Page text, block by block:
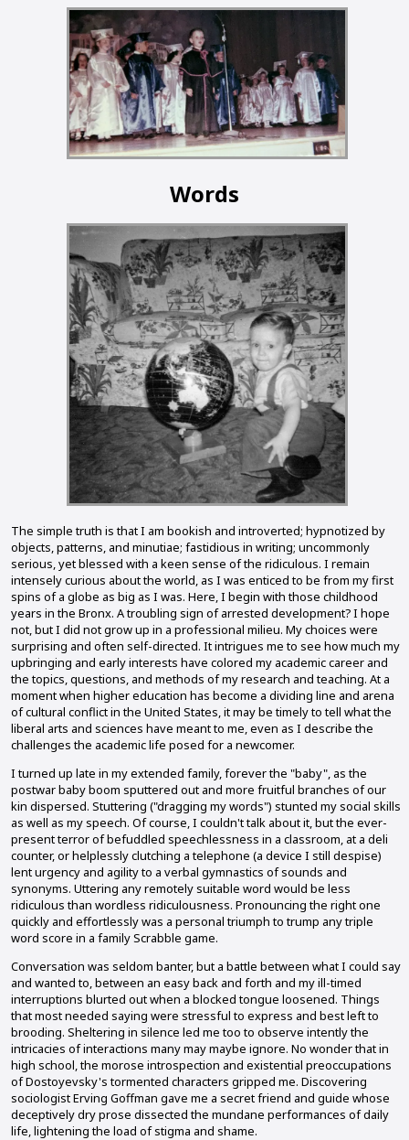
Words
The simple truth is that I am bookish and introverted; hypnotized by
objects, patterns, and minutiae; fastidious in writing; uncommonly
serious, yet blessed with a keen sense of the ridiculous. I remain
intensely curious about the world, as I was enticed to be from my first
spins of a globe as big as I was. Here, I begin with those childhood
years in the Bronx. A troubling sign of arrested development? I hope
not, but I did not grow up in a professional milieu. My choices were
surprising and often self-directed. It intrigues me to see how much my
upbringing and early interests have colored my academic career and
the topics, questions, and methods of my research and teaching. At a
moment when higher education has become a dividing line and arena
of cultural conflict in the United States, it may be timely to tell what the
liberal arts and sciences have meant to me, even as I describe the
challenges the academic life posed for a newcomer.
I turned up late in my extended family, forever the "baby", as the
postwar baby boom sputtered out and more fruitful branches of our
kin dispersed. Stuttering ("dragging my words") stunted my social skills
as well as my speech. Of course, I couldn't talk about it, but the ever-
present terror of befuddled speechlessness in a classroom, at a deli
counter, or helplessly clutching a telephone (a device I still despise)
lent urgency and agility to a verbal gymnastics of sounds and
synonyms. Uttering any remotely suitable word would be less
ridiculous than wordless ridiculousness. Pronouncing the right one
quickly and effortlessly was a personal triumph to trump any triple
word score in a family Scrabble game.
Conversation was seldom banter, but a battle between what I could say
and wanted to, between an easy back and forth and my ill-timed
interruptions blurted out when a blocked tongue loosened. Things
that most needed saying were stressful to express and best left to
brooding. Sheltering in silence led me too to observe intently the
intricacies of interactions many may maybe ignore. No wonder that in
high school, the morose introspection and existential preoccupations
of Dostoyevsky's tormented characters gripped me. Discovering
sociologist Erving Goffman gave me a secret friend and guide whose
deceptively dry prose dissected the mundane performances of daily
life, lightening the load of stigma and shame.